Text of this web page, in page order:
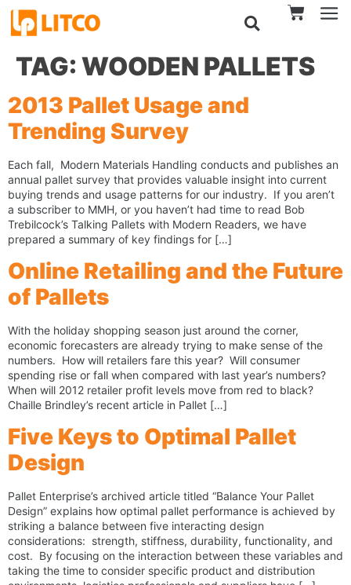
TAG: WOODEN PALLETS
2013 Pallet Usage and
Trending Survey
Each fall, Modern Materials Handling conducts and publishes an
annual pallet survey that provides valuable insight into current
buying trends and usage patterns for our industry. If you aren’t
a subscriber to MMH, or you haven’t had time to read Bob
Trebilcock’s Talking Pallets with Modern Readers, we have
prepared a summary of key findings for […]
Online Retailing and the Future
of Pallets
With the holiday shopping season just around the corner,
economic forecasters are already trying to make sense of the
numbers. How will retailers fare this year? Will consumer
spending rise or fall when compared with last year’s numbers?
When will 2012 retailer profit levels move from red to black?
Chaille Brindley’s recent article in Pallet […]
Five Keys to Optimal Pallet
Design
Pallet Enterprise’s archived article titled “Balance Your Pallet
Design” explains how optimal pallet performance is achieved by
striking a balance between five interacting design
considerations: strength, stiffness, durability, functionality, and
cost. By focusing on the interaction between these variables and
taking the time to consider specific product and distribution